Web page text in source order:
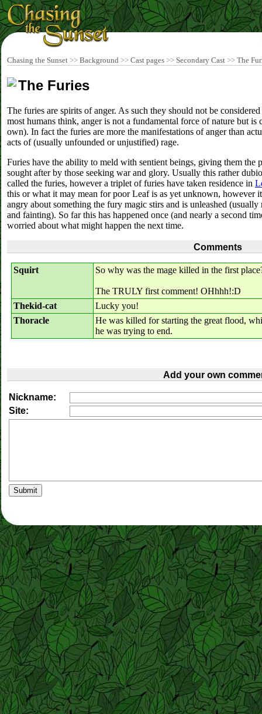
Chasing the Sunset >> Background >> Cast pages >> Secondary Cast >> The
The Furies
The furies are spirits of anger. As such they should not be
most humans think, anger is not a fundamental force of nature but
own). In fact the furies are more the manifestations of anger than
acts of (usually unfounded or unjustified) rage.
Furies have the ability to meld with sentient beings, giving them the
sought after by those seeking war and glory. Usually this rather
called the furies, however a triplet of furies have taken residence in
this or what it may mean for poor Leaf is as yet unknown, however
angry about something the fury magic stirs and is unleashed
and fainting). So far this has happened once (and nearly a second
worried about what might happen the next time.
Comments
Squirt So why was the mage killed in the first
The TRULY first comment! OHhhh!:D
Thekid-cat
Lucky you!
Thoracle
He was killed for starting the great flood,
he was trying to end.
Add your own
Nickname:
Site: